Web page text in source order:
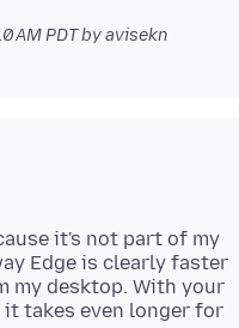
AM PDTby avisekn
it's not part of my
Edge is clearly faster
my desktop. With your
takes even longer for